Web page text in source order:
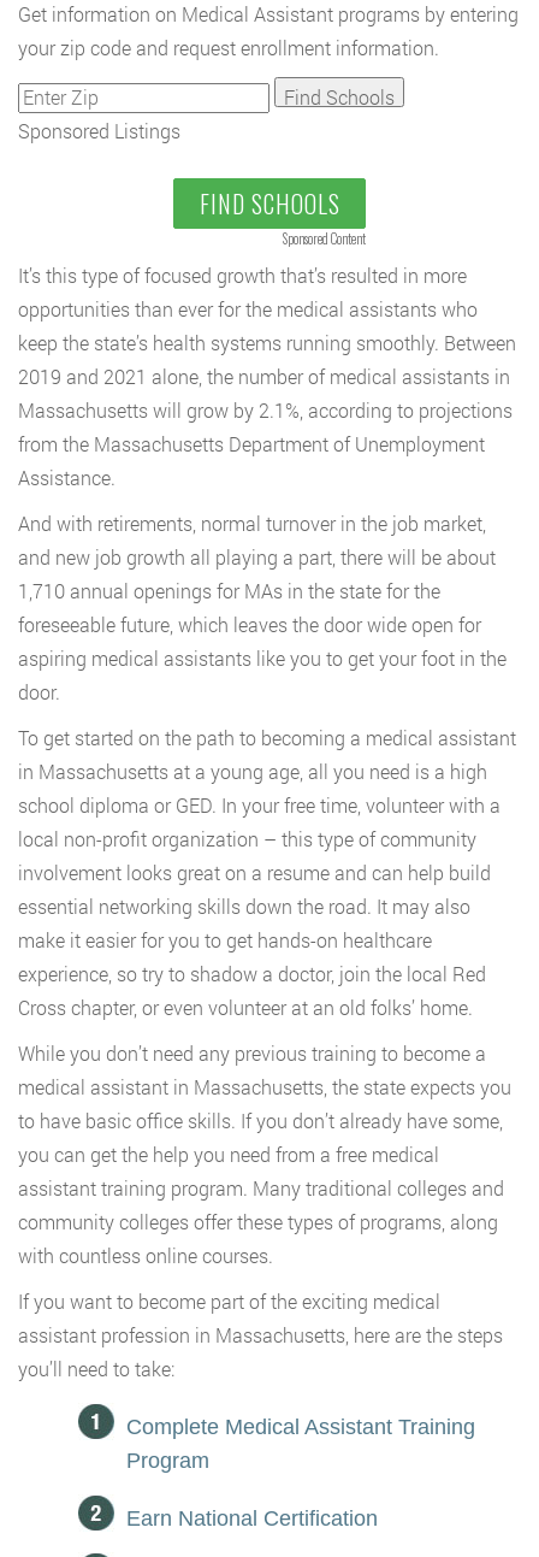
Get information on Medical Assistant programs by entering
your zip code and request enrollment information.
Sponsored Listings
FIND SCHOOLS
Sponsored Content
It’s this type of focused growth that’s resulted in more
opportunities than ever for the medical assistants who
keep the state’s health systems running smoothly. Between
2019 and 2021 alone, the number of medical assistants in
Massachusetts will grow by 2.1%, according to projections
from the Massachusetts Department of Unemployment
Assistance.
And with retirements, normal turnover in the job market,
and new job growth all playing a part, there will be about
1,710 annual openings for MAs in the state for the
foreseeable future, which leaves the door wide open for
aspiring medical assistants like you to get your foot in the
door.
To get started on the path to becoming a medical assistant
in Massachusetts at a young age, all you need is a high
school diploma or GED. In your free time, volunteer with a
local non-profit organization – this type of community
involvement looks great on a resume and can help build
essential networking skills down the road. It may also
make it easier for you to get hands-on healthcare
experience, so try to shadow a doctor, join the local Red
Cross chapter, or even volunteer at an old folks’ home.
While you don’t need any previous training to become a
medical assistant in Massachusetts, the state expects you
to have basic office skills. If you don’t already have some,
you can get the help you need from a free medical
assistant training program. Many traditional colleges and
community colleges offer these types of programs, along
with countless online courses.
If you want to become part of the exciting medical
assistant profession in Massachusetts, here are the steps
you’ll need to take:
Complete Medical Assistant Training
Program
Earn National Certification